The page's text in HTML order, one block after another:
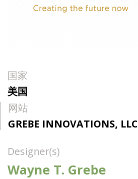
国家
美国
网站
GREBE INNOVATIONS, LLC
Designer(s)
Wayne T. Grebe